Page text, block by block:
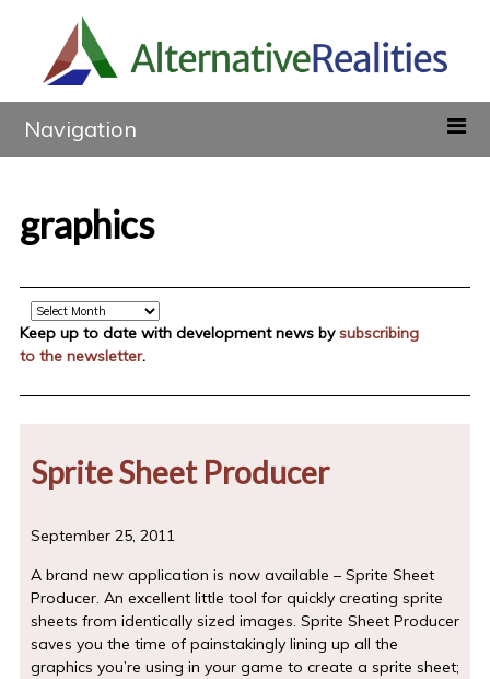
Navigation
graphics
Archive
Keep up to date with development news bysubscribing
to the newsletter.
Sprite Sheet Producer
September 25, 2011
A brand new application is now available – Sprite Sheet
Producer. An excellent little tool for quickly creating sprite
sheets from identically sized images. Sprite Sheet Producer
saves you the time of painstakingly lining up all the
graphics you’re using in your game to create a sprite sheet;